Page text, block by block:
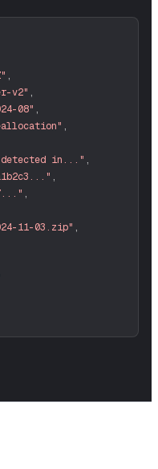
,
v2" ,
08" ,
,
detected in..." ,
,
,
11-03.zip" ,